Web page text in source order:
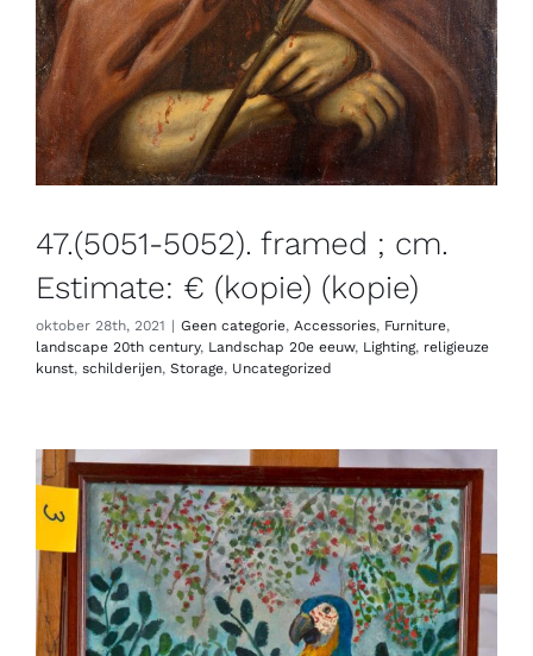
47.(5051-5052). framed ; cm.
Estimate: € (kopie) (kopie)
oktober 28th, 2021 | Geen categorie, Accessories, Furniture,
landscape 20th century, Landschap 20e eeuw, Lighting, religieuze
kunst, schilderijen, Storage, Uncategorized